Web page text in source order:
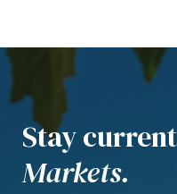
Stay
Markets.